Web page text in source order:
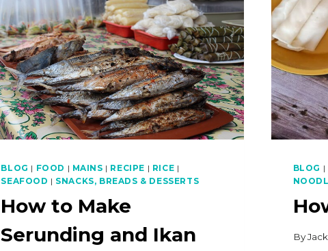
BLOG | FOOD | MAINS | RECIPE | RICE |
SEAFOOD | SNACKS, BREADS & DESSERTS
How to Make
Serunding and Ikan
BLOG |
By